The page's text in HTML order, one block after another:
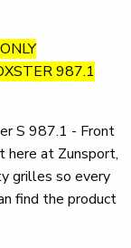
987.1
S 987.1 - Front
here at Zunsport,
grilles so every
find the product